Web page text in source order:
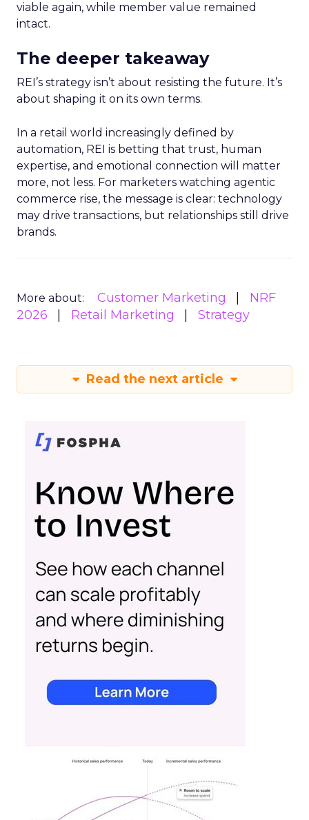
viable again, while member value remained
intact.
The deeper takeaway
REI’s strategy isn’t about resisting the future. It’s
about shaping it on its own terms.
In a retail world increasingly defined by
automation, REI is betting that trust, human
expertise, and emotional connection will matter
more, not less. For marketers watching agentic
commerce rise, the message is clear: technology
may drive transactions, but relationships still drive
brands.
More about: Customer Marketing
NRF
2026
Retail Marketing Strategy
Read the next article